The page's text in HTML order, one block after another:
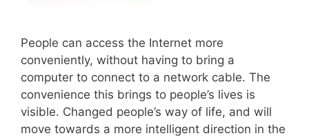
People can access the Internet more
conveniently, without having to bring a
computer to connect to a network cable. The
convenience this brings to people’s lives is
visible. Changed people’s way of life, and will
move towards a more intelligent direction in the